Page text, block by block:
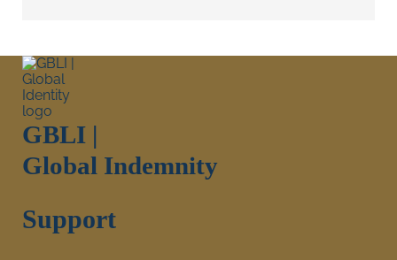
GBLI |
Global Indemnity
Support